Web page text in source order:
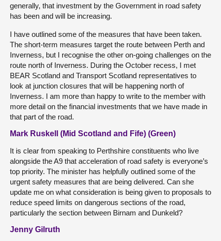
generally, that investment by the Government in road safety
has been and will be increasing.
I have outlined some of the measures that have been taken.
The short-term measures target the route between Perth and
Inverness, but I recognise the other on-going challenges on the
route north of Inverness. During the October recess, I met
BEAR Scotland and Transport Scotland representatives to
look at junction closures that will be happening north of
Inverness. I am more than happy to write to the member with
more detail on the financial investments that we have made in
that part of the road.
Mark Ruskell (Mid Scotland and Fife) (Green)
It is clear from speaking to Perthshire constituents who live
alongside the A9 that acceleration of road safety is everyone’s
top priority. The minister has helpfully outlined some of the
urgent safety measures that are being delivered. Can she
update me on what consideration is being given to proposals to
reduce speed limits on dangerous sections of the road,
particularly the section between Birnam and Dunkeld?
Jenny Gilruth